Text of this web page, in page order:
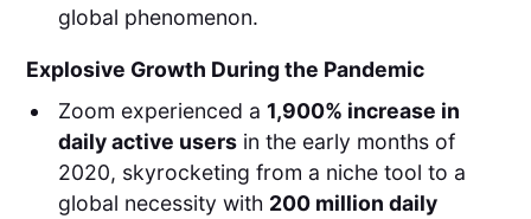
global phenomenon.
Explosive Growth During the Pandemic
Zoom experienced a 1,900% increase in
daily active usersin the early months of
2020, skyrocketing from a niche tool to a
global necessity with 200 million daily